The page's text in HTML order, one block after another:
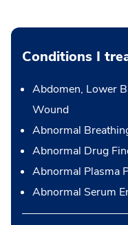
Conditions I
Abdomen, Lower
Wound
Abnormal
Abnormal Drug
Abnormal Plasma
Abnormal Serum